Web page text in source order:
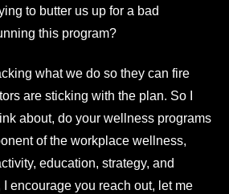
to butter us up for a bad
this program?
what we do so they can fire
are sticking with the plan. So I
about, do your wellness programs
of the workplace wellness,
education, strategy, and
I encourage you reach out, let me